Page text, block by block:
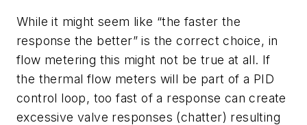
While it might seem like “the faster the
response the better” is the correct choice, in
flow metering this might not be true at all. If
the thermal flow meters will be part of a PID
control loop, too fast of a response can create
excessive valve responses (chatter) resulting